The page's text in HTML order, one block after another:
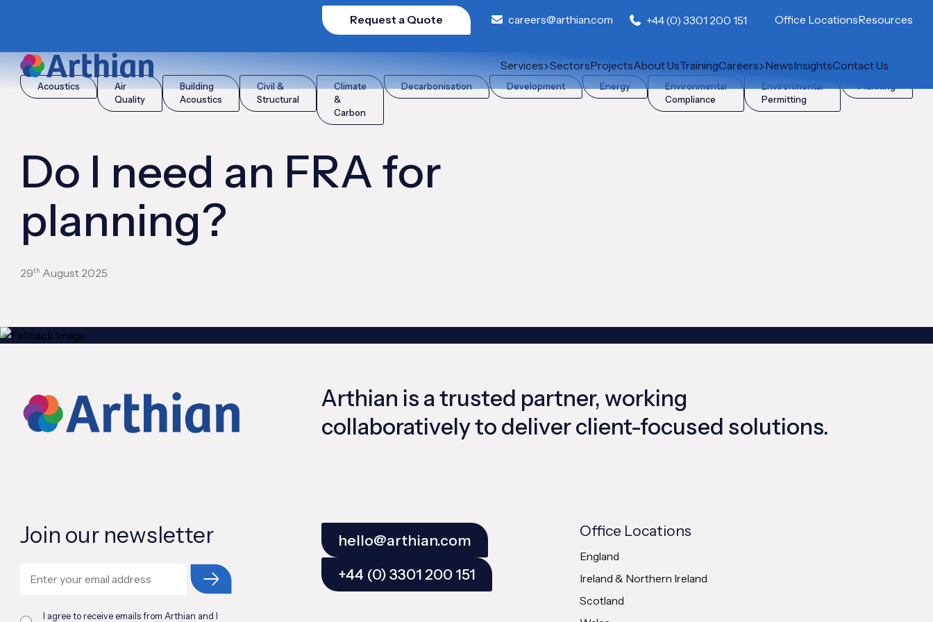
Request a Quote careers@arthian.com +44 (0) 3301 200 151 Office LocationsResources
Services SectorsProjectsAbout UsTrainingCareers NewsInsightsContact Us
Acoustics
Air
Quality
Building
Acoustics
Civil &
Structural
Climate
&
Carbon
Decarbonisation Development Energy
Environmental
Compliance
Environmental
Permitting
Planning
Do I need an FRA for
planning?
29th August 2025
Arthian is a trusted partner, working
collaboratively to deliver client-focused solutions.
Join our newsletter
I agree to receive emails from Arthian and I
hello@arthian.com
+44 (0) 3301 200 151
Office Locations
England
Ireland & Northern Ireland
Scotland